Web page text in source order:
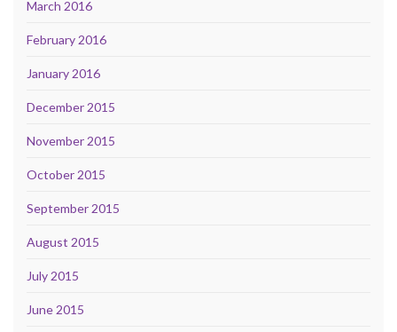
March 2016
February 2016
January 2016
December 2015
November 2015
October 2015
September 2015
August 2015
July 2015
June 2015